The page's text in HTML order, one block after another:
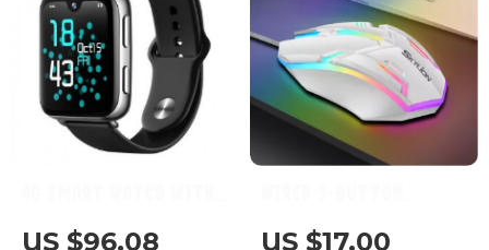
GPS, WiFi, and Multi-
US $96.08
Gaming & Office Mouse
US $17.00